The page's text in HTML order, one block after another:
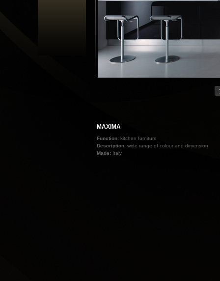
MAXIMA
Function: kitchen furniture
Description: wide range of colour and dimension
Made: Italy